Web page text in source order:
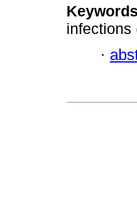
infections
·